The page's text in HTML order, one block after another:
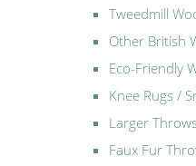
Tweedmill
Other British
Eco-Friendly
Knee Rugs /
Larger
Faux Fur